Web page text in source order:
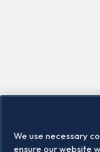
We use necessary
ensure our website